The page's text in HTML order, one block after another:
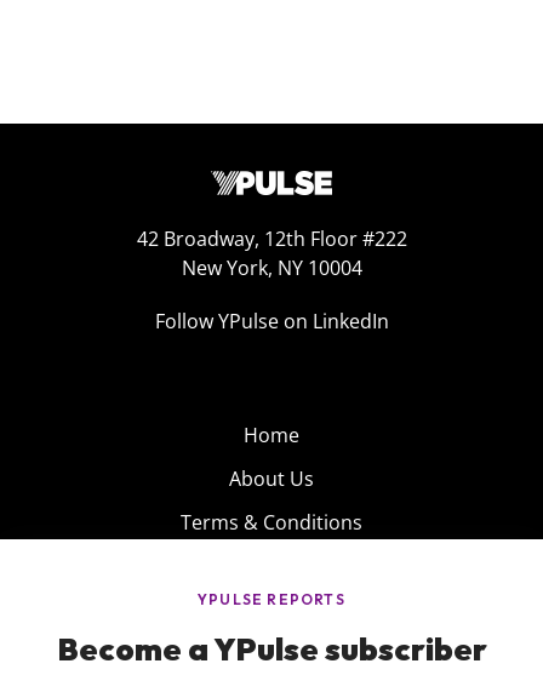
42 Broadway, 12th Floor #222
New York, NY 10004
Follow YPulse on LinkedIn
Home
About Us
Terms & Conditions
Privacy Policy
Careers